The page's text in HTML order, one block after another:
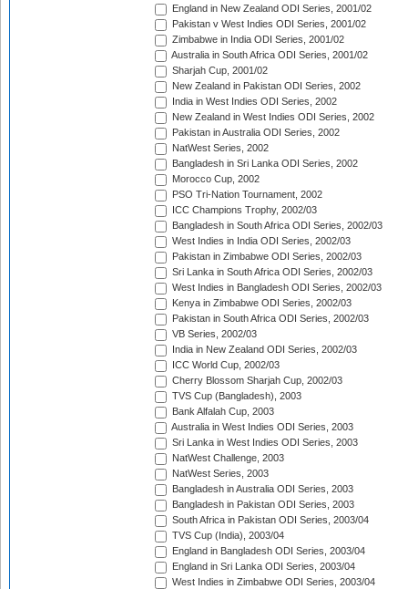
England in New Zealand ODI Series, 2001/02
Pakistan v West Indies ODI Series, 2001/02
Zimbabwe in India ODI Series, 2001/02
Australia in South Africa ODI Series, 2001/02
Sharjah Cup, 2001/02
New Zealand in Pakistan ODI Series, 2002
India in West Indies ODI Series, 2002
New Zealand in West Indies ODI Series, 2002
Pakistan in Australia ODI Series, 2002
NatWest Series, 2002
Bangladesh in Sri Lanka ODI Series, 2002
Morocco Cup, 2002
PSO Tri-Nation Tournament, 2002
ICC Champions Trophy, 2002/03
Bangladesh in South Africa ODI Series, 2002/03
West Indies in India ODI Series, 2002/03
Pakistan in Zimbabwe ODI Series, 2002/03
Sri Lanka in South Africa ODI Series, 2002/03
West Indies in Bangladesh ODI Series, 2002/03
Kenya in Zimbabwe ODI Series, 2002/03
Pakistan in South Africa ODI Series, 2002/03
VB Series, 2002/03
India in New Zealand ODI Series, 2002/03
ICC World Cup, 2002/03
Cherry Blossom Sharjah Cup, 2002/03
TVS Cup (Bangladesh), 2003
Bank Alfalah Cup, 2003
Australia in West Indies ODI Series, 2003
Sri Lanka in West Indies ODI Series, 2003
NatWest Challenge, 2003
NatWest Series, 2003
Bangladesh in Australia ODI Series, 2003
Bangladesh in Pakistan ODI Series, 2003
South Africa in Pakistan ODI Series, 2003/04
TVS Cup (India), 2003/04
England in Bangladesh ODI Series, 2003/04
England in Sri Lanka ODI Series, 2003/04
West Indies in Zimbabwe ODI Series, 2003/04